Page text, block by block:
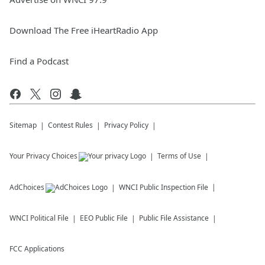
Download The Free iHeartRadio App
Find a Podcast
Sitemap Contest Rules Privacy Policy
Your Privacy Choices Terms of Use
AdChoices WNCI Public Inspection File
WNCI Political File EEO Public File Public File Assistance
FCC Applications